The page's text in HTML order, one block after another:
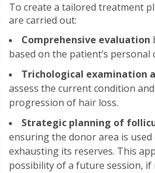
To create a tailored treatment
are carried out:
Comprehensive evaluation
based on the patient’s personal
Trichological examination
assess the current condition
progression of hair loss.
Strategic planning of
ensuring the donor area is
exhausting its reserves. This
possibility of a future session, if